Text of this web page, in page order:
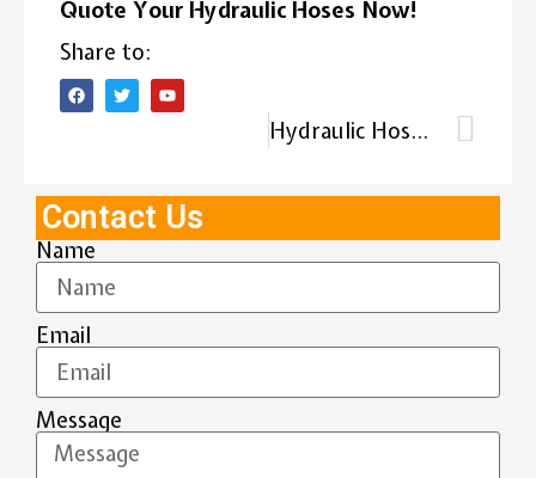
Quote Your Hydraulic Hoses Now!
Share to:
Hydraulic Hose Testing: Guide to Hydraulic Hose Testing Procedures
Contact Us
Name
Email
Message